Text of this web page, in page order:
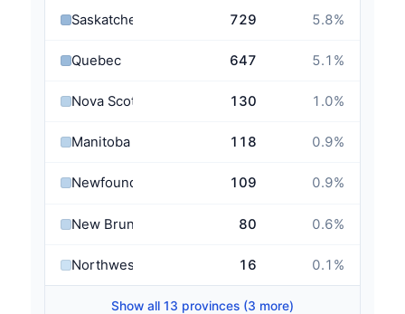
Saskatchewan 729 5.8%
Quebec 647 5.1 %
Nova Scotia 130 1.0%
Manitoba 118 0.9%
Newfoundland and Labrador
109 0.9%
New Brunswick 80 0.6%
Northwest Territories 16 0.1 %
Show all 13 provinces (3 more)